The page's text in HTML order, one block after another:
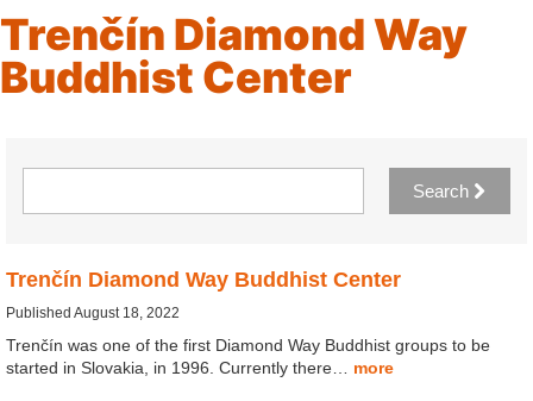
Trenčín Diamond Way
Buddhist Center
Search
Trenčín Diamond Way Buddhist Center
Published August 18, 2022
Trenčín was one of the first Diamond Way Buddhist groups to be
started in Slovakia, in 1996. Currently there… more